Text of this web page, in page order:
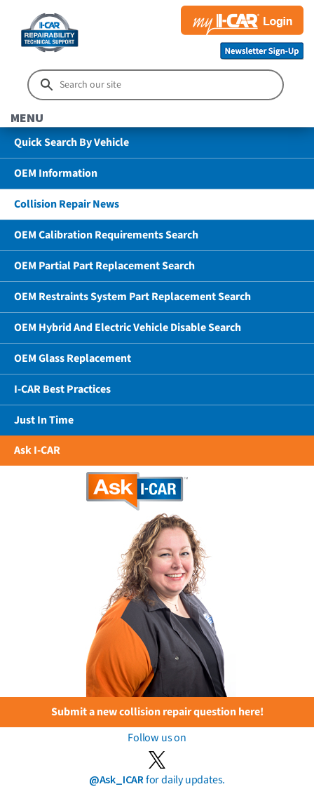
MENU
Quick Search By Vehicle
OEM Information
Collision Repair News
OEM Calibration Requirements Search
OEM Partial Part Replacement Search
OEM Restraints System Part Replacement Search
OEM Hybrid And Electric Vehicle Disable Search
OEM Glass Replacement
I-CAR Best Practices
Just In Time
Ask I-CAR
Submit a new collision repair question here!
Follow us on
@Ask_ICARfor daily updates.